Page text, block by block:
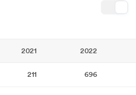
2021 2022
211 696